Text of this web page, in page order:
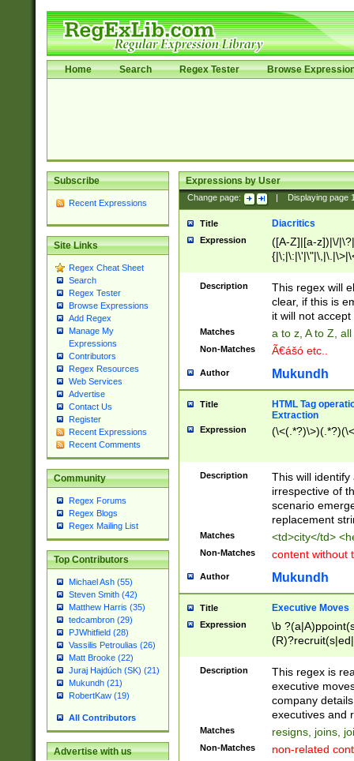
Home Search Regex Tester Browse
Subscribe
Recent Expressions
Site Links
Regex Cheat Sheet
Search
Regex Tester
Browse Expressions
Add Regex
Manage My
Expressions
Contributors
Regex Resources
Web Services
Advertise
Contact Us
Register
Recent Expressions
Recent Comments
Community
Regex Forums
Regex Blogs
Regex Mailing List
Top Contributors
Michael Ash (55)
Steven Smith (42)
Matthew Harris (35)
tedcambron (29)
PJWhitfield (28)
Vassilis Petroulias (26)
Matt Brooke (22)
Juraj Hajdúch (SK) (21)
Mukundh (21)
RobertKaw (19)
All Contributors
Advertise with us
Expressions by User
Change page: Displaying page
Title Diacritics
Expression
([A-Z]|[a-z])|\/
Description
This regex will
clear, if this is
it will not accept
Matches a to z, A to Z,
Non-Matches Ã€ášó etc..
Author Mukundh
Title
HTML Tag
Extraction
Expression
Description
This will
irrespective of
scenario
replacement
Matches <td>city</td>
Non-Matches content without
Author Mukundh
Title Executive Moves
Expression
\b
names(d)?|
reassumes
promoted to|
will succeed|
promoted to|
Description
This regex is
executive
company
executives and
Matches resigns, joins,
Non-Matches non-related